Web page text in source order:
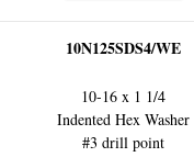
10N125SDS4/WE
10-16 x 1 1/4
Indented Hex Washer
#3 drill point